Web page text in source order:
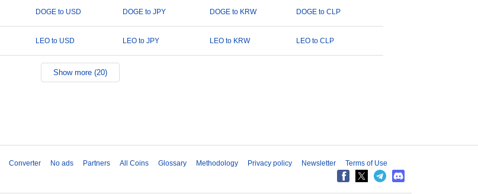
DOGE to USD DOGE to JPY DOGE to KRW DOGE to CLP
LEO to USD LEO to JPY LEO to KRW LEO to CLP
Show more (20)
Converter No ads Partners All Coins Glossary Methodology Privacy policy Newsletter Terms of Use